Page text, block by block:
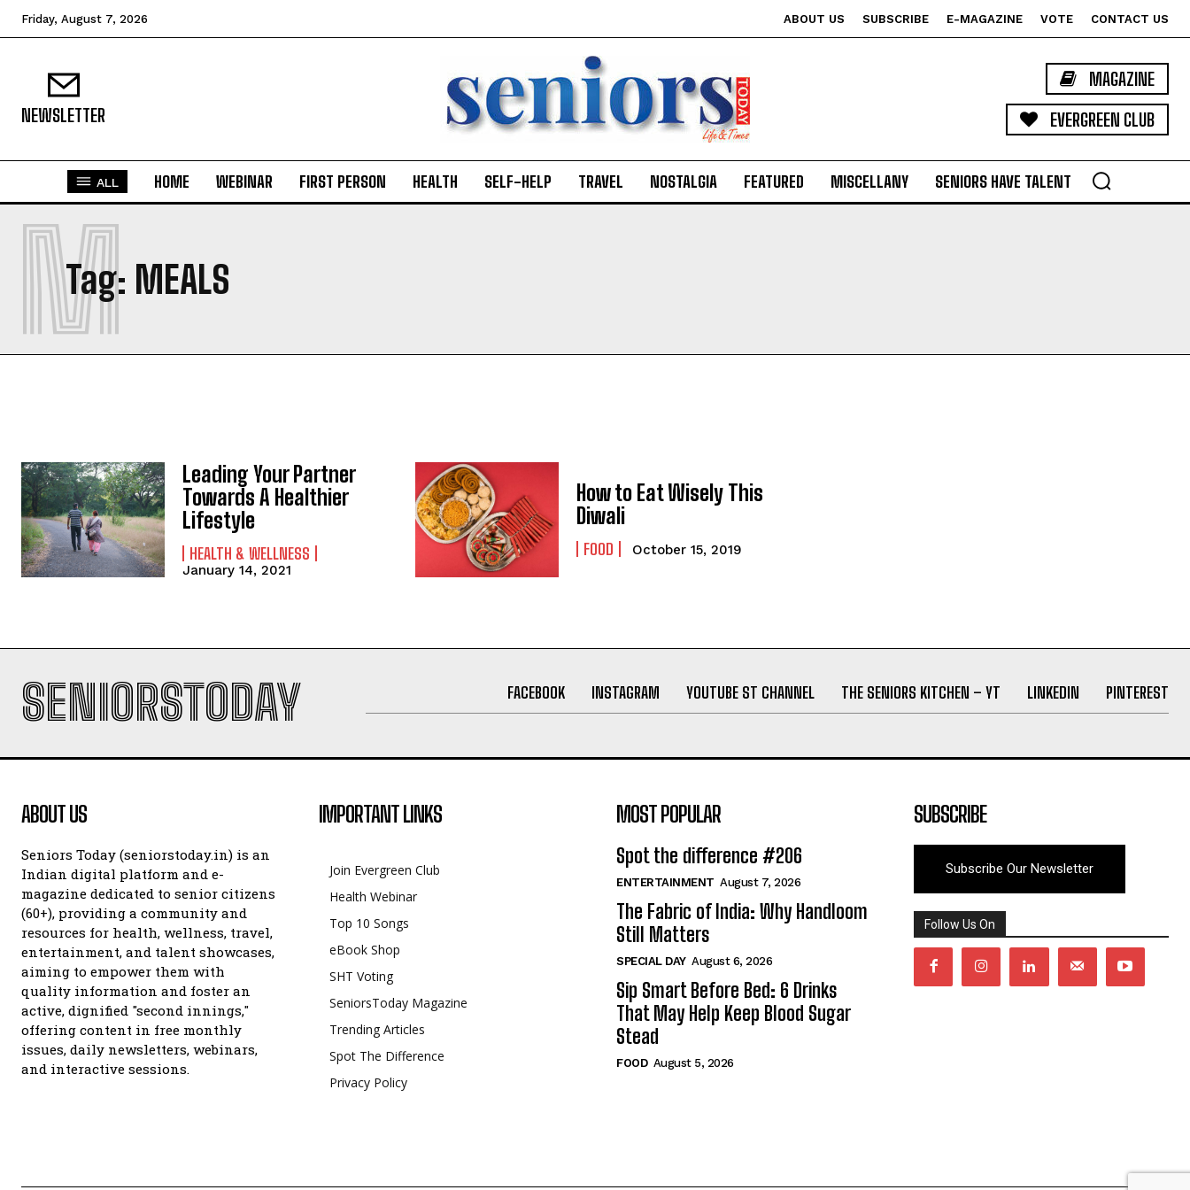
Friday, August 7, 2026 ABOUT US SUBSCRIBE E-MAGAZINE VOTE CONTACT US
NEWSLETTER
MAGAZINE
EVERGREEN CLUB
ALL HOME WEBINAR FIRST PERSON HEALTH SELF-HELP TRAVEL NOSTALGIA FEATURED MISCELLANY SENIORS HAVE TALENT
Tag: MEALS
M
Leading Your Partner
Towards A Healthier
Lifestyle
HEALTH & WELLNESS
January 14, 2021
How to Eat Wisely This
Diwali
FOOD October 15, 2019
SENIORSTODAY FACEBOOK INSTAGRAM YOUTUBE ST CHANNEL THE SENIORS KITCHEN – YT LINKEDIN PINTEREST
ABOUT US
Seniors Today (seniorstoday.in) is an
Indian digital platform and e-
magazine dedicated to senior citizens
(60+), providing a community and
resources for health, wellness, travel,
entertainment, and talent showcases,
aiming to empower them with
quality information and foster an
active, dignified "second innings,"
offering content in free monthly
issues, daily newsletters, webinars,
and interactive sessions.
IMPORTANT LINKS
Join Evergreen Club
Health Webinar
Top 10 Songs
eBook Shop
SHT Voting
SeniorsToday Magazine
Trending Articles
Spot The Difference
Privacy Policy
MOST POPULAR
Spot the difference #206
ENTERTAINMENT August 7, 2026
The Fabric of India: Why Handloom
Still Matters
SPECIAL DAY August 6, 2026
Sip Smart Before Bed: 6 Drinks
That May Help Keep Blood Sugar
Stead
FOOD August 5, 2026
SUBSCRIBE
Subscribe Our Newsletter
Follow Us On